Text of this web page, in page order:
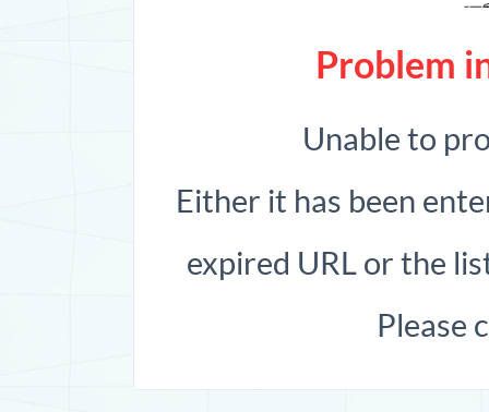
Problem
Unable to
Either it has been
expired URL or the
Please